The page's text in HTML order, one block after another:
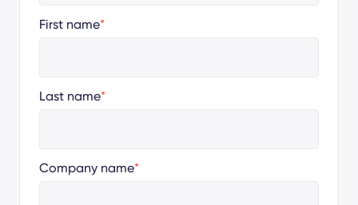
First name*
Last name*
Company name*